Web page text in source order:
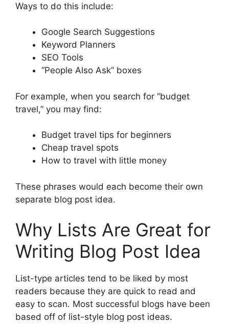
Ways to do this include:
Google Search Suggestions
Keyword Planners
SEO Tools
“People Also Ask” boxes
For example, when you search for “budget
travel,” you may find:
Budget travel tips for beginners
Cheap travel spots
How to travel with little money
These phrases would each become their own
separate blog post idea.
Why Lists Are Great for
Writing Blog Post Idea
List-type articles tend to be liked by most
readers because they are quick to read and
easy to scan. Most successful blogs have been
based off of list-style blog post ideas.